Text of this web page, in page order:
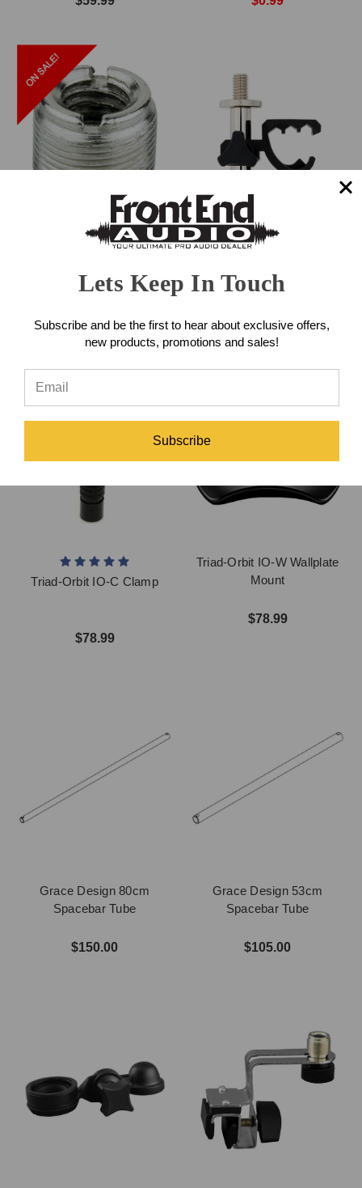
ADK Mic Screw Adapter
sE Electronics V Clamp
Triad-Orbit IO-C Clamp
$78.99
Triad-Orbit IO-W Wallplate
Mount
$78.99
Grace Design 80cm
Spacebar Tube
$150.00
Grace Design 53cm
Spacebar Tube
$105.00
Lets Keep In Touch
Subscribe and be the first to hear about exclusive offers,
new products, promotions and sales!
Subscribe